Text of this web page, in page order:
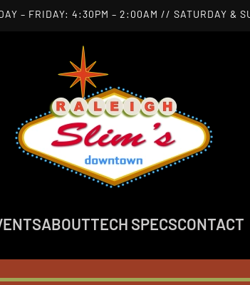
– FRIDAY: 4:30PM – 2:00AM // SATURDAY &
ABOUTTECH SPECSCONTACT